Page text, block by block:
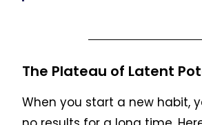
The Plateau of Latent
When you start a new habit,